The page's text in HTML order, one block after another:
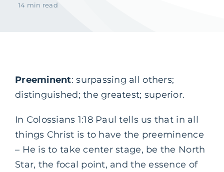
14 min read
Preeminent: surpassing all others;
distinguished; the greatest; superior.
In Colossians 1:18 Paul tells us that in all
things Christ is to have the preeminence
– He is to take center stage, be the North
Star, the focal point, and the essence of